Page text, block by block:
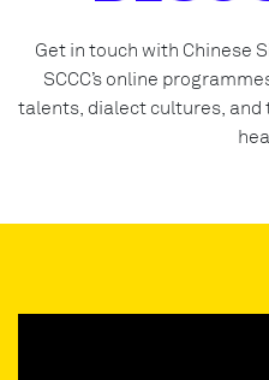
Get in touch with Chinese
SCCC’s online
talents, dialect cultures, and